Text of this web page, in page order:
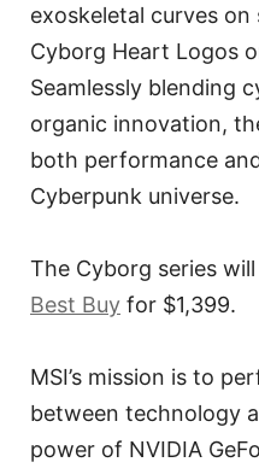
exoskeletal curves
Cyborg Heart Logos
Seamlessly blending
organic innovation,
both performance
Cyberpunk universe.
The Cyborg series
Best Buy for $1,399.
MSI’s mission is to
between technology
power of NVIDIA